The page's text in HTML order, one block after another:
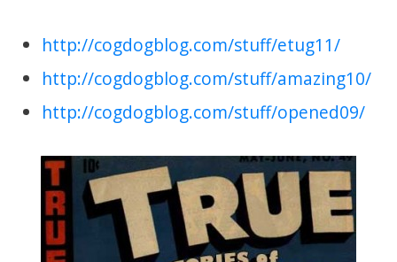
http://cogdogblog.com/stuff/etug11/
http://cogdogblog.com/stuff/amazing10/
http://cogdogblog.com/stuff/opened09/